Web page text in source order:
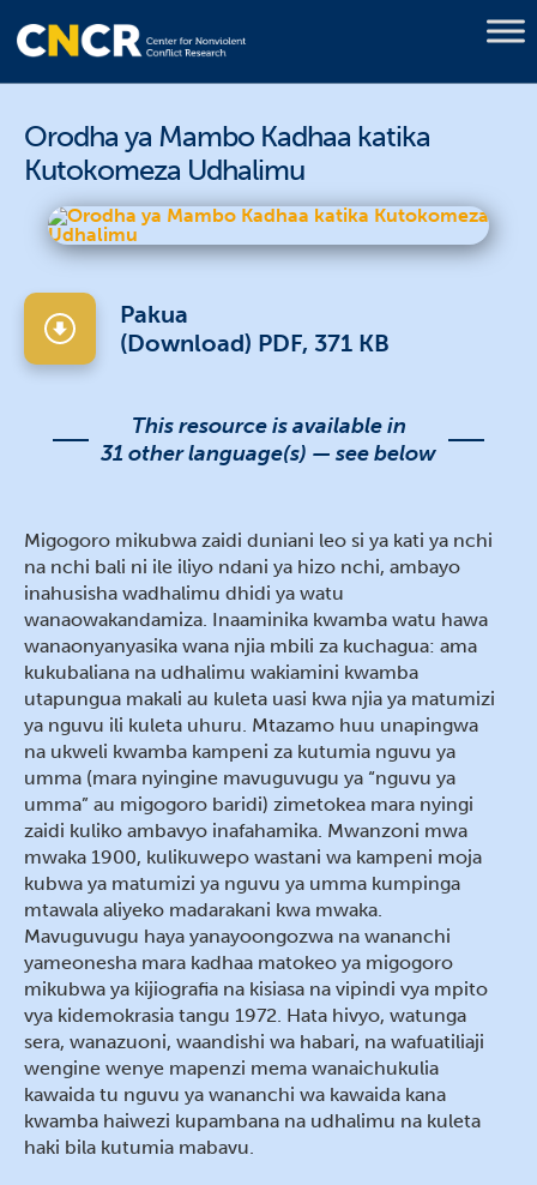
Orodha ya Mambo Kadhaa katika
Kutokomeza Udhalimu
Pakua
(Download) PDF, 371 KB
This resource is available in
31 other language(s) — see below
Migogoro mikubwa zaidi duniani leo si ya kati ya nchi
na nchi bali ni ile iliyo ndani ya hizo nchi, ambayo
inahusisha wadhalimu dhidi ya watu
wanaowakandamiza. Inaaminika kwamba watu hawa
wanaonyanyasika wana njia mbili za kuchagua: ama
kukubaliana na udhalimu wakiamini kwamba
utapungua makali au kuleta uasi kwa njia ya matumizi
ya nguvu ili kuleta uhuru. Mtazamo huu unapingwa
na ukweli kwamba kampeni za kutumia nguvu ya
umma (mara nyingine mavuguvugu ya “nguvu ya
umma” au migogoro baridi) zimetokea mara nyingi
zaidi kuliko ambavyo inafahamika. Mwanzoni mwa
mwaka 1900, kulikuwepo wastani wa kampeni moja
kubwa ya matumizi ya nguvu ya umma kumpinga
mtawala aliyeko madarakani kwa mwaka.
Mavuguvugu haya yanayoongozwa na wananchi
yameonesha mara kadhaa matokeo ya migogoro
mikubwa ya kijiografia na kisiasa na vipindi vya mpito
vya kidemokrasia tangu 1972. Hata hivyo, watunga
sera, wanazuoni, waandishi wa habari, na wafuatiliaji
wengine wenye mapenzi mema wanaichukulia
kawaida tu nguvu ya wananchi wa kawaida kana
kwamba haiwezi kupambana na udhalimu na kuleta
haki bila kutumia mabavu.